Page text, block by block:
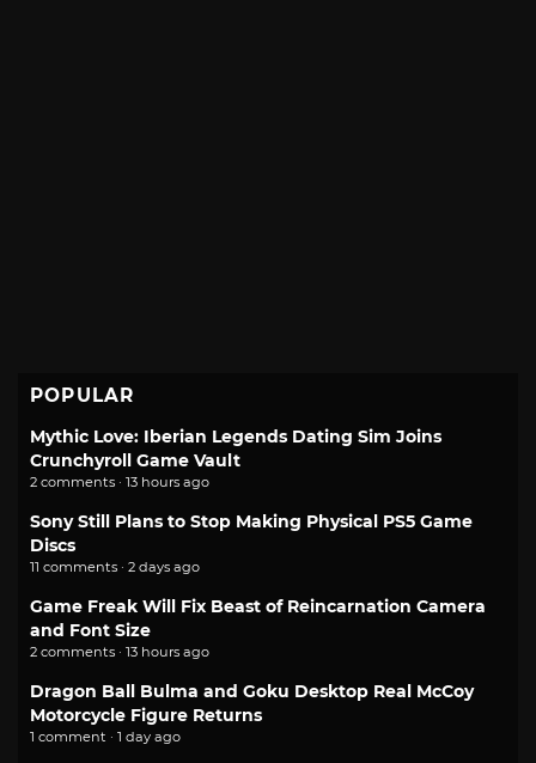
POPULAR
Mythic Love: Iberian Legends Dating Sim Joins
Crunchyroll Game Vault
2 comments · 13 hours ago
Sony Still Plans to Stop Making Physical PS5 Game
Discs
11 comments · 2 days ago
Game Freak Will Fix Beast of Reincarnation Camera
and Font Size
2 comments · 13 hours ago
Dragon Ball Bulma and Goku Desktop Real McCoy
Motorcycle Figure Returns
1 comment · 1 day ago